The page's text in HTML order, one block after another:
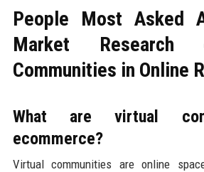
People Most Asked
Market Research
Communities in Online
What are virtual
ecommerce?
Virtual communities are online